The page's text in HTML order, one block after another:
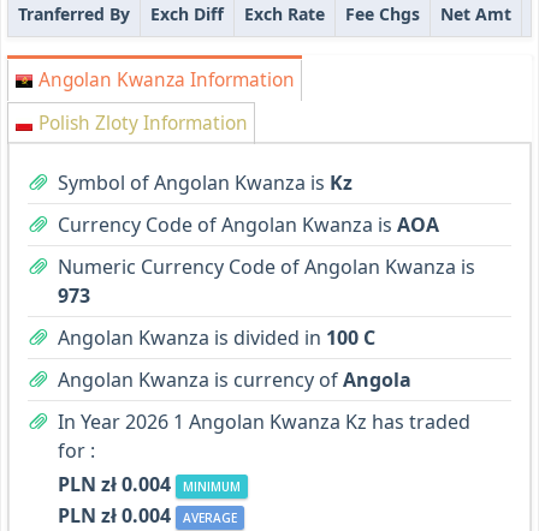
Tranferred By
Exch Diff Exch Rate Fee Chgs Net Amt
Angolan Kwanza Information
Polish Zloty Information
Symbol of Angolan Kwanza is Kz
Currency Code of Angolan Kwanza is AOA
Numeric Currency Code of Angolan Kwanza is
973
Angolan Kwanza is divided in 100 C
Angolan Kwanza is currency ofAngola
In Year 2026 1 Angolan Kwanza Kz has traded
for :
PLN zł 0.004
MINIMUM
PLN zł 0.004 AVERAGE